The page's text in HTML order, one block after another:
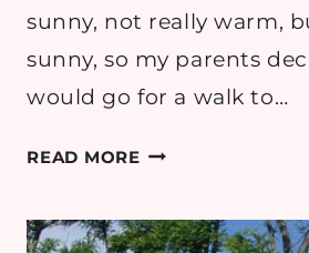
sunny, not really warm,
sunny, so my parents
would go for a walk to…
READ MOREORMESBY
MY